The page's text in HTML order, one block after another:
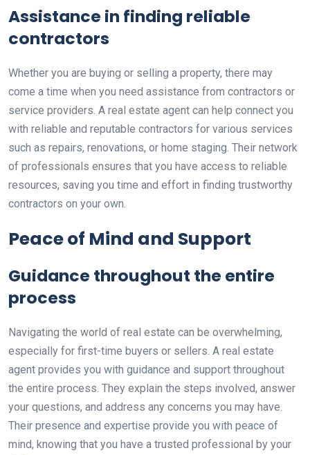
Assistance in finding reliable
contractors
Whether you are buying or selling a property, there may
come a time when you need assistance from contractors or
service providers. A real estate agent can help connect you
with reliable and reputable contractors for various services
such as repairs, renovations, or home staging. Their network
of professionals ensures that you have access to reliable
resources, saving you time and effort in finding trustworthy
contractors on your own.
Peace of Mind and Support
Guidance throughout the entire
process
Navigating the world of real estate can be overwhelming,
especially for first-time buyers or sellers. A real estate
agent provides you with guidance and support throughout
the entire process. They explain the steps involved, answer
your questions, and address any concerns you may have.
Their presence and expertise provide you with peace of
mind, knowing that you have a trusted professional by your